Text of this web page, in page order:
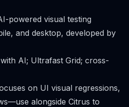
powered visual testing
and desktop, developed by
AI; Ultrafast Grid; cross-
on UI visual regressions,
alongside Citrus to